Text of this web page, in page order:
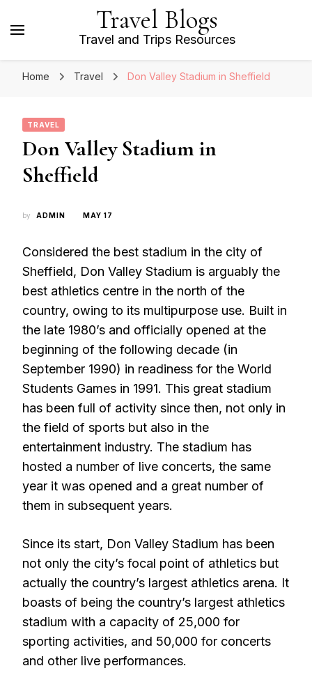
Travel Blogs
Travel and Trips Resources
Home Travel Don Valley Stadium in Sheffield
TRAVEL
Don Valley Stadium in
Sheffield
by ADMIN MAY 17
Considered the best stadium in the city of
Sheffield, Don Valley Stadium is arguably the
best athletics centre in the north of the
country, owing to its multipurpose use. Built in
the late 1980’s and officially opened at the
beginning of the following decade (in
September 1990) in readiness for the World
Students Games in 1991. This great stadium
has been full of activity since then, not only in
the field of sports but also in the
entertainment industry. The stadium has
hosted a number of live concerts, the same
year it was opened and a great number of
them in subsequent years.
Since its start, Don Valley Stadium has been
not only the city’s focal point of athletics but
actually the country’s largest athletics arena. It
boasts of being the country’s largest athletics
stadium with a capacity of 25,000 for
sporting activities, and 50,000 for concerts
and other live performances.